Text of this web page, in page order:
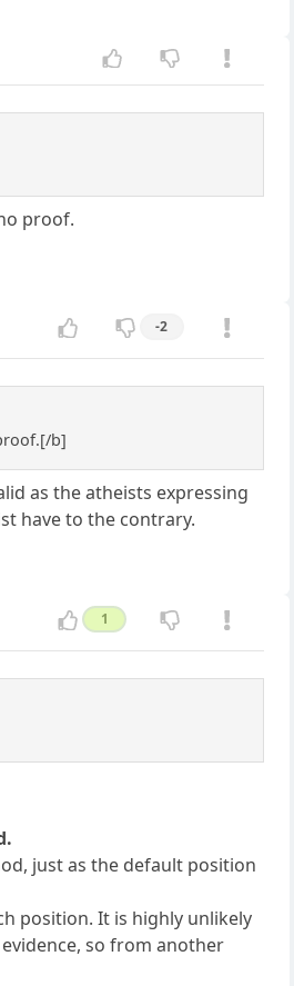
proof.
-2
b]
as the atheists expressing
have to the contrary.
1
just as the default position
position. It is highly unlikely
so from another